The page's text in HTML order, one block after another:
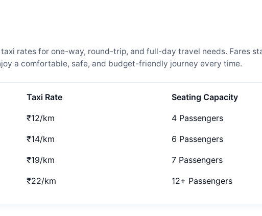
rates for one-way, round-trip, and full-day travel needs. Fares
a comfortable, safe, and budget-friendly journey every time.
Taxi Rate Seating Capacity
₹12/km 4 Passengers
₹14/km 6 Passengers
₹19/km 7 Passengers
₹22/km 12+ Passengers